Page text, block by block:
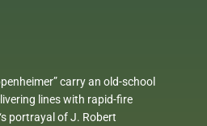
carry an old-school
lines with rapid-fire
‘s portrayal of J. Robert